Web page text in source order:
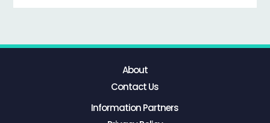
About
Contact Us
Information Partners